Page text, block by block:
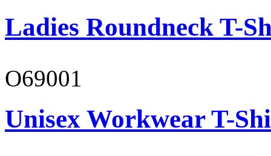
Ladies Roundneck T-
O69001
Unisex Workwear T-